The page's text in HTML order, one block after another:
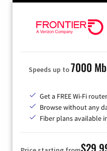
Speeds up to7000
Get a FREE Wi-Fi
Browse without any
Fiber plans available